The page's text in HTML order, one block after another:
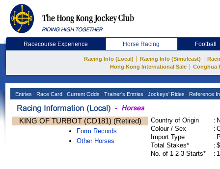
Racecourse Experience Horse Racing Football
Racing Info (Local) Racing Info (Simulcast)
Hong Kong International Sale
Conghua
Entries Race Card Current Odds Trainer's Entries Jockeys' Rides Reference
KING OF TURBOT (CD181) (Retired)
Form Records
Other Horses
Country of Origin :
Colour / Sex
:
Import Type
:
Total Stakes*
:
No. of 1-2-3-Starts*
: